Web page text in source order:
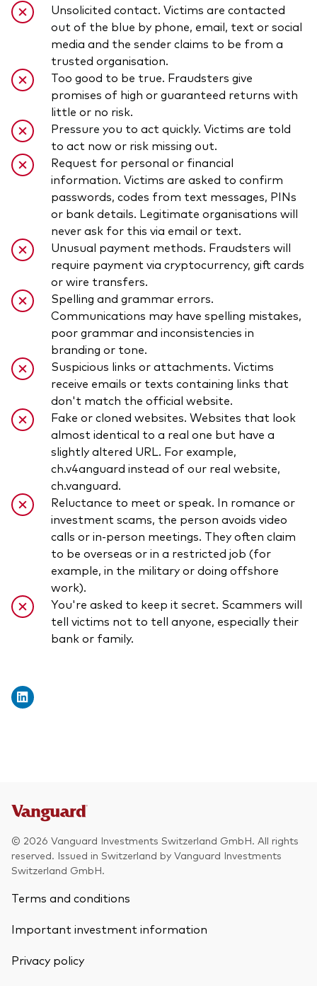
Unsolicited contact. Victims are contacted
out of the blue by phone, email, text or social
media and the sender claims to be from a
trusted organisation.
Too good to be true. Fraudsters give
promises of high or guaranteed returns with
little or no risk.
Pressure you to act quickly. Victims are told
to act now or risk missing out.
Request for personal or financial
information. Victims are asked to confirm
passwords, codes from text messages, PINs
or bank details. Legitimate organisations will
never ask for this via email or text.
Unusual payment methods. Fraudsters will
require payment via cryptocurrency, gift cards
or wire transfers.
Spelling and grammar errors.
Communications may have spelling mistakes,
poor grammar and inconsistencies in
branding or tone.
Suspicious links or attachments. Victims
receive emails or texts containing links that
don't match the official website.
Fake or cloned websites. Websites that look
almost identical to a real one but have a
slightly altered URL. For example,
ch.v4anguard instead of our real website,
ch.vanguard.
Reluctance to meet or speak. In romance or
investment scams, the person avoids video
calls or in-person meetings. They often claim
to be overseas or in a restricted job (for
example, in the military or doing offshore
work).
You're asked to keep it secret. Scammers will
tell victims not to tell anyone, especially their
bank or family.
© 2026 Vanguard Investments Switzerland GmbH. All rights
reserved. Issued in Switzerland by Vanguard Investments
Switzerland GmbH.
Terms and conditions
Important investment information
Privacy policy